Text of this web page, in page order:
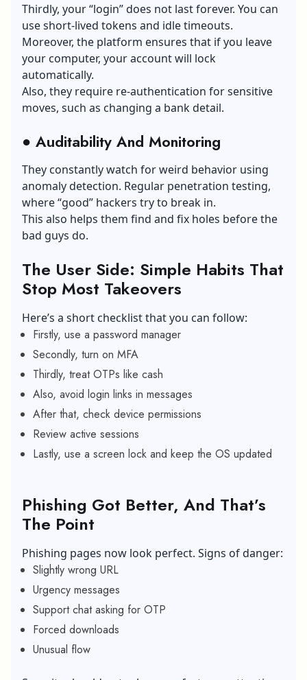
Thirdly, your “login” does not last forever. You can
use short-lived tokens and idle timeouts.
Moreover, the platform ensures that if you leave
your computer, your account will lock
automatically.
Also, they require re-authentication for sensitive
moves, such as changing a bank detail.
● Auditability And Monitoring
They constantly watch for weird behavior using
anomaly detection. Regular penetration testing,
where “good” hackers try to break in.
This also helps them find and fix holes before the
bad guys do.
The User Side: Simple Habits That
Stop Most Takeovers
Here’s a short checklist that you can follow:
Firstly, use a password manager
Secondly, turn on MFA
Thirdly, treat OTPs like cash
Also, avoid login links in messages
After that, check device permissions
Review active sessions
Lastly, use a screen lock and keep the OS updated
Phishing Got Better, And That’s
The Point
Phishing pages now look perfect. Signs of danger:
Slightly wrong URL
Urgency messages
Support chat asking for OTP
Forced downloads
Unusual flow